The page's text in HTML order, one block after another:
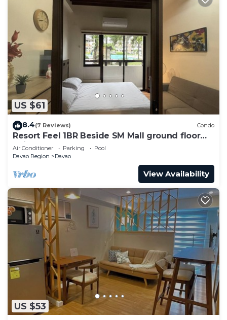
US $61
8.4(7 Reviews) Condo
Resort Feel 1BR Beside SM Mall ground floor
unit
Air Conditioner Parking
Pool
Davao Region
Davao
View Availability
US $53